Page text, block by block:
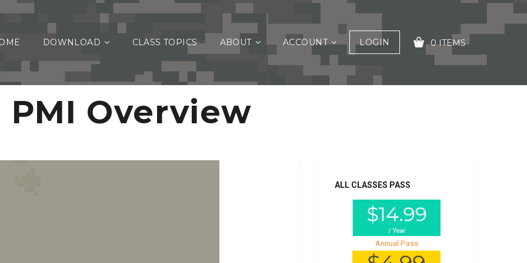
DOWNLOAD CLASS TOPICS ABOUT ACCOUNT LOGIN 0 ITEMS
PMI Overview
ALL CLASSES PASS
Annual Pass